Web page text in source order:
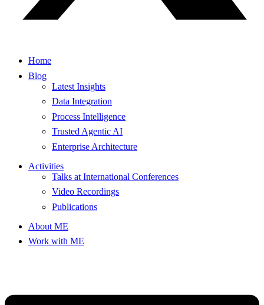
Home
Blog
Latest Insights
Data Integration
Process Intelligence
Trusted Agentic AI
Enterprise Architecture
Activities
Talks at International Conferences
Video Recordings
Publications
About ME
Work with ME